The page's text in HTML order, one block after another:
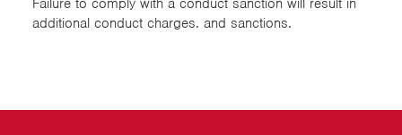
Failure to comply with a conduct sanction will result in
additional conduct charges. and sanctions.